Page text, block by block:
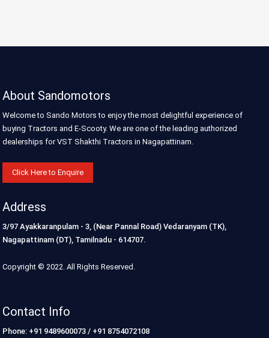
About Sandomotors
Welcome to Sando Motors to enjoy the most delightful experience of
buying Tractors and E-Scooty. We are one of the leading authorized
dealerships for VST Shakthi Tractors in Nagapattinam.
Click Here to Enquire
Address
3/97 Ayakkaranpulam - 3, (Near Pannal Road) Vedaranyam (TK),
Nagapattinam (DT), Tamilnadu - 614707.
Copyright © 2022. All Rights Reserved.
Contact Info
Phone: +91 9489600073 / +91 8754072108